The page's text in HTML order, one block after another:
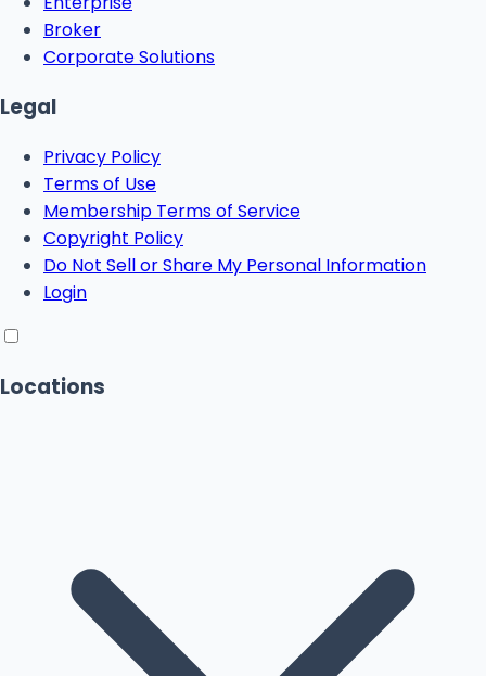
Broker
Corporate Solutions
Legal
Privacy Policy
Terms of Use
Membership Terms of Service
Copyright Policy
Do Not Sell or Share My Personal Information
Login
Locations